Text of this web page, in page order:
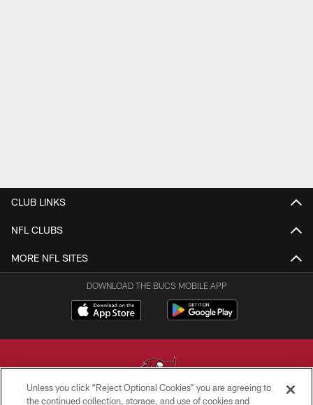
CLUB LINKS
NFL CLUBS
MORE NFL SITES
DOWNLOAD THE BUCS MOBILE APP
Unless you click “Reject Optional Cookies” you are agreeing to
the continued collection, storage, and use of cookies and